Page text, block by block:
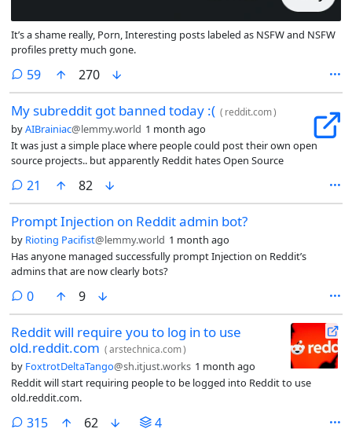
It’s a shame really, Porn, Interesting posts labeled as NSFW and NSFW
profiles pretty much gone.
59comments
270
My subreddit got banned today :( ( reddit.com)
byAIBrainiac@lemmy.world 1 month ago
It was just a simple place where people could post their own open
source projects.. but apparently Reddit hates Open Source
21 comments
82
Prompt Injection on Reddit admin bot?
by Rioting Pacifist@lemmy.world 1 month ago
Has anyone managed successfully prompt Injection on Reddit’s
admins that are now clearly bots?
0comments
9
Reddit will require you to log in to use
old.reddit.com (arstechnica.com)
by FoxtrotDeltaTango@sh.itjust.works 1 month ago
Reddit will start requiring people to be logged into Reddit to use
old.reddit.com.
315comments
62 4